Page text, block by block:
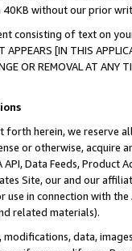
40KB without our prior
consisting of text on
[IN THIS
OR REMOVAL AT
forth herein, we
or otherwise, acquire
Data Feeds,
Site, our and our
in connection with
related materials).
data,